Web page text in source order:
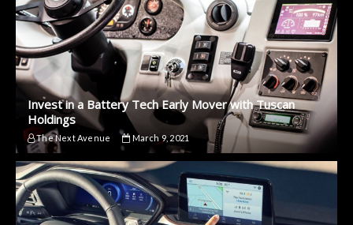
Invest in a Battery Tech Early Mover with Tuscan
Holdings
The Next Avenue March 9, 2021